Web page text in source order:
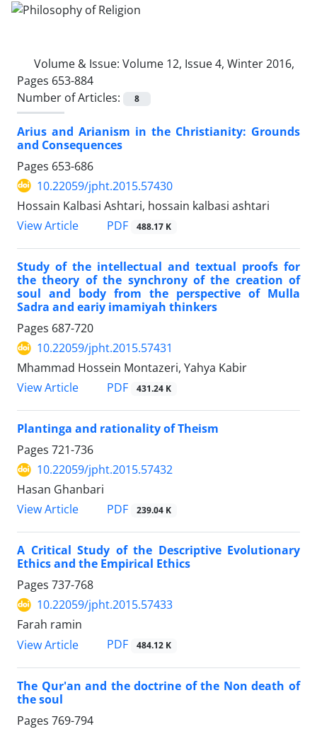
Volume & Issue: Volume 12, Issue 4, Winter 2016,
Pages 653-884
Number of Articles:
8
Arius and Arianism in the Christianity: Grounds
and Consequences
Pages 653-686
10.22059/jpht.2015.57430
Hossain Kalbasi Ashtari, hossain kalbasi ashtari
View Article
PDF 488.17 K
Study of the intellectual and textual proofs for
the theory of the synchrony of the creation of
soul and body from the perspective of Mulla
Sadra and eariy imamiyah thinkers
Pages 687-720
10.22059/jpht.2015.57431
Mhammad Hossein Montazeri, Yahya Kabir
View Article
PDF 431.24 K
Plantinga and rationality of Theism
Pages 721-736
10.22059/jpht.2015.57432
Hasan Ghanbari
View Article
PDF 239.04 K
A Critical Study of the Descriptive Evolutionary
Ethics and the Empirical Ethics
Pages 737-768
10.22059/jpht.2015.57433
Farah ramin
View Article
PDF 484.12 K
The Qur'an and the doctrine of the Non death of
the soul
Pages 769-794